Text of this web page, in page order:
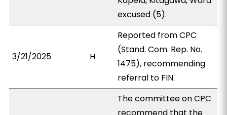
excused (5).
3/21/2025 H
Reported from CPC
(Stand. Com. Rep. No.
1475), recommending
referral to FIN.
The committee on CPC